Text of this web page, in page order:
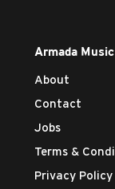
Armada Music
About
Contact
Jobs
Terms &
Privacy Policy